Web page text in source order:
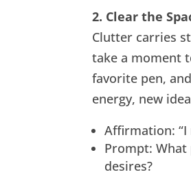
2. Clear the
Clutter carries
take a moment
favorite pen,
energy, new
Affirmation:
Prompt:
desires?